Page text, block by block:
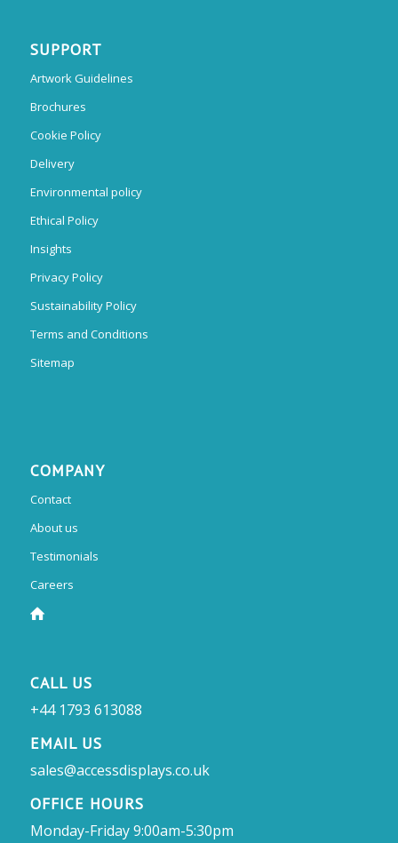
SUPPORT
Artwork Guidelines
Brochures
Cookie Policy
Delivery
Environmental policy
Ethical Policy
Insights
Privacy Policy
Sustainability Policy
Terms and Conditions
Sitemap
COMPANY
Contact
About us
Testimonials
Careers
CALL US
+44 1793 613088
EMAIL US
sales@accessdisplays.co.uk
OFFICE HOURS
Monday-Friday 9:00am-5:30pm